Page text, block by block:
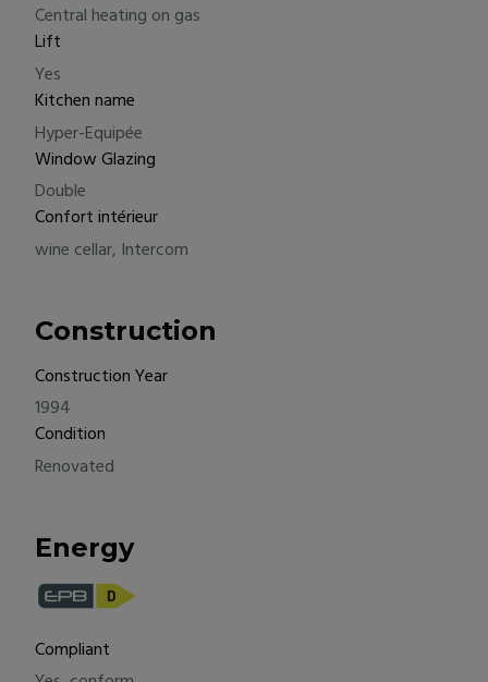
Central heating on gas
Lift
Yes
Kitchen name
Hyper-Equipée
Window Glazing
Double
Confort intérieur
wine cellar, Intercom
Construction
Construction Year
1994
Condition
Renovated
Energy
Compliant